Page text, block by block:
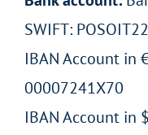
SWIFT: POSOIT22
IBAN Account in
00007241X70
IBAN Account in